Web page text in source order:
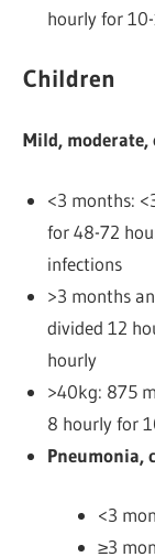
hourly for
Children
Mild,
<3 months:
for 48-72
infections
>3 months
divided 12
hourly
>40kg: 875
8 hourlyfor
Pneumonia,
<3
≥3